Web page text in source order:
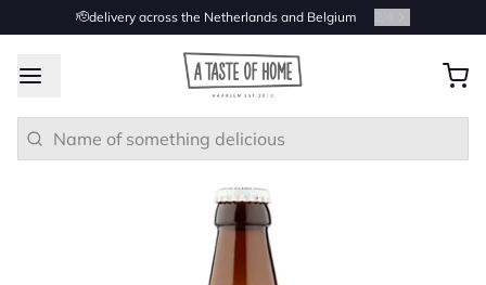
🫡delivery across the Netherlands and Belgium